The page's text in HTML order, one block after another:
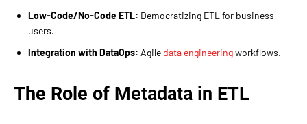
Low-Code/No-Code ETL: Democratizing ETL for business
users.
Integration with DataOps: Agile data engineeringworkflows.
The Role of Metadata in ETL